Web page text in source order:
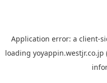
Application error: a client-
loading yoyappin.westjr.co.jp